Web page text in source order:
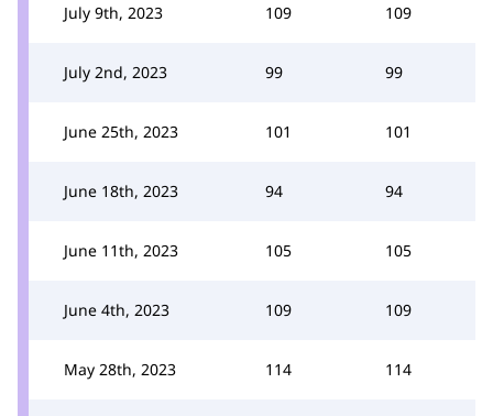
July 9th, 2023 109 109
July 2nd, 2023 99 99
June 25th, 2023 101 101
June 18th, 2023 94 94
June 11th, 2023 105 105
June 4th, 2023 109 109
May 28th, 2023 114 114